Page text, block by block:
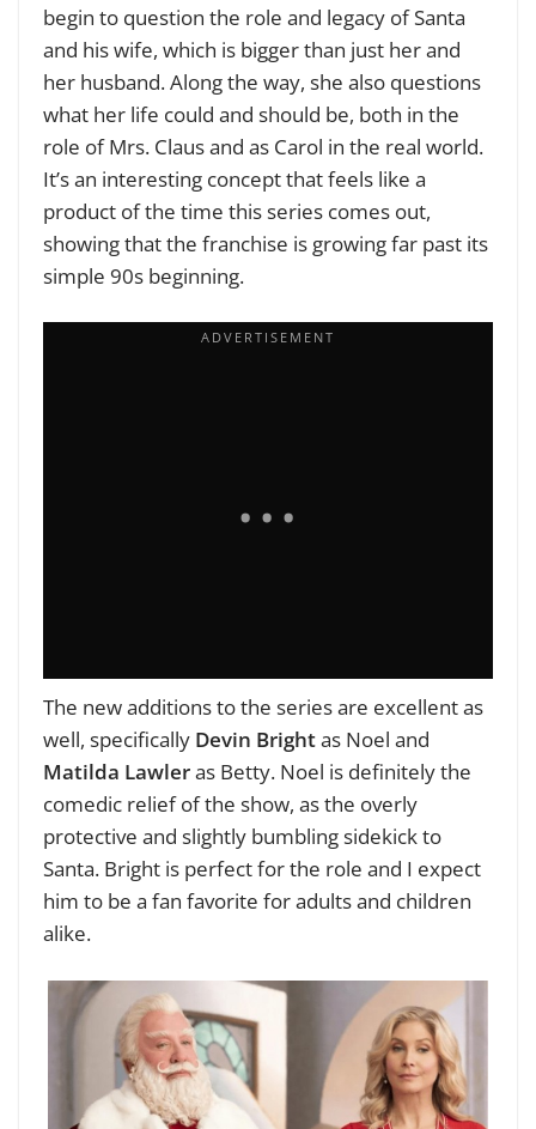
begin to question the role and legacy of Santa
and his wife, which is bigger than just her and
her husband. Along the way, she also questions
what her life could and should be, both in the
role of Mrs. Claus and as Carol in the real world.
It’s an interesting concept that feels like a
product of the time this series comes out,
showing that the franchise is growing far past its
simple 90s beginning.
The new additions to the series are excellent as
well, specifically Devin Brightas Noel and
Matilda Lawleras Betty. Noel is definitely the
comedic relief of the show, as the overly
protective and slightly bumbling sidekick to
Santa. Bright is perfect for the role and I expect
him to be a fan favorite for adults and children
alike.